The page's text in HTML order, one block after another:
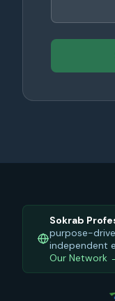
Sokrab
purpose-
independent
Our Network